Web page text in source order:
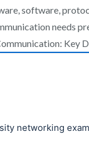
software,
needs
Key